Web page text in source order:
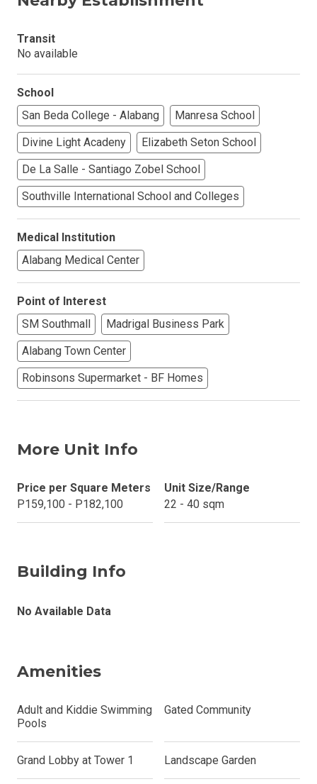
Transit
No available
School
San Beda College - Alabang
Manresa School
Divine Light Acadeny
Elizabeth Seton School
De La Salle - Santiago Zobel School
Southville International School and Colleges
Medical Institution
Alabang Medical Center
Point of Interest
SM Southmall
Madrigal Business Park
Alabang Town Center
Robinsons Supermarket - BF Homes
More Unit Info
Price per Square Meters
P159,100 - P182,100
Unit Size/Range
22 - 40 sqm
Building Info
No Available Data
Amenities
Adult and Kiddie Swimming
Pools
Gated Community
Grand Lobby at Tower 1 Landscape Garden